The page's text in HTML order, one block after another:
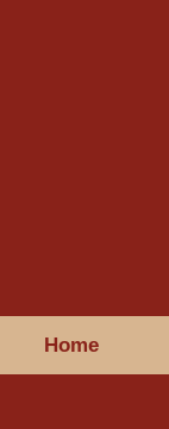
Home